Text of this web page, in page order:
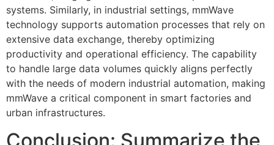
systems. Similarly, in industrial settings, mmWave
technology supports automation processes that rely on
extensive data exchange, thereby optimizing
productivity and operational efficiency. The capability
to handle large data volumes quickly aligns perfectly
with the needs of modern industrial automation, making
mmWave a critical component in smart factories and
urban infrastructures.
Conclusion: Summarize the